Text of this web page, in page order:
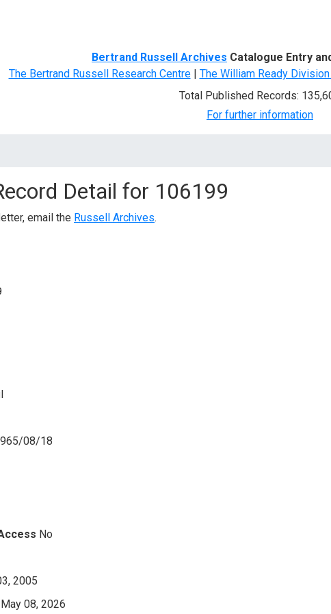
Bertrand Russell Archives Catalogue Entry
The Bertrand Russell Research Centre| The William Ready
Total Published Records:
For further information
Detail for 106199
email the Russell Archives.
08/18
No
2005
May 08, 2026